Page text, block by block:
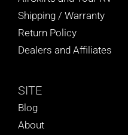
Shipping / Warranty
Return Policy
Dealers and Affiliates
SITE
Blog
About